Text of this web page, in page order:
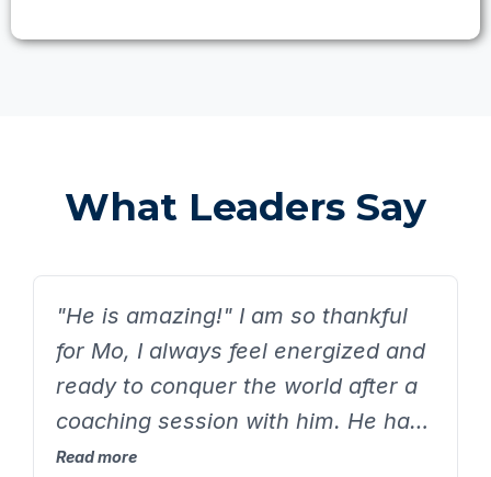
What Leaders Say
"He is amazing!" I am so thankful
for Mo, I always feel energized and
ready to conquer the world after a
coaching session with him. He has
a profound way of asking
Read more